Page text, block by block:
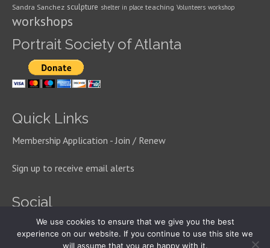
Sandra Sanchez sculpture shelter in place teaching Volunteers workshop
workshops
Portrait Society of Atlanta
Quick Links
Membership Application - Join / Renew
Sign up to receive email alerts
Social
We use cookies to ensure that we give you the best
experience on our website. If you continue to use this site we
will assume that you are happy with it.